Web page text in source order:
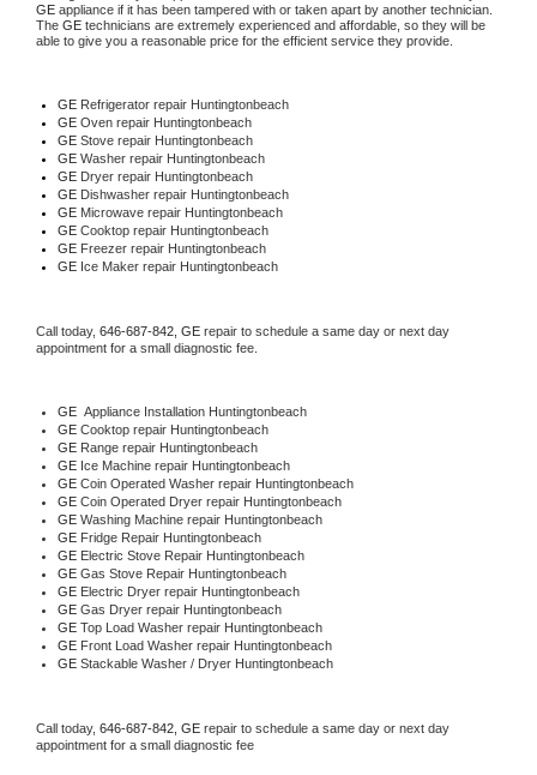
GE appliance if it has been tampered with or taken apart by another technician.
The GE technicians are extremely experienced and affordable, so they will be
able to give you a reasonable price for the efficient service they provide.
GE Refrigerator repair Huntingtonbeach
GE Oven repair Huntingtonbeach
GE Stove repair Huntingtonbeach
GE Washer repair Huntingtonbeach
GE Dryer repair Huntingtonbeach
GE Dishwasher repair Huntingtonbeach
GE Microwave repair Huntingtonbeach
GE Cooktop repair Huntingtonbeach
GE Freezer repair Huntingtonbeach
GE Ice Maker repair Huntingtonbeach
Call today, 646-687-842, GE repair to schedule a same day or next day
appointment for a small diagnostic fee.
GE Appliance Installation Huntingtonbeach
GE Cooktop repair Huntingtonbeach
GE Range repair Huntingtonbeach
GE Ice Machine repair Huntingtonbeach
GE Coin Operated Washer repair Huntingtonbeach
GE Coin Operated Dryer repair Huntingtonbeach
GE Washing Machine repair Huntingtonbeach
GE Fridge Repair Huntingtonbeach
GE Electric Stove Repair Huntingtonbeach
GE Gas Stove Repair Huntingtonbeach
GE Electric Dryer repair Huntingtonbeach
GE Gas Dryer repair Huntingtonbeach
GE Top Load Washer repair Huntingtonbeach
GE Front Load Washer repair Huntingtonbeach
GE Stackable Washer / Dryer Huntingtonbeach
Call today, 646-687-842, GE repair to schedule a same day or next day
appointment for a small diagnostic fee